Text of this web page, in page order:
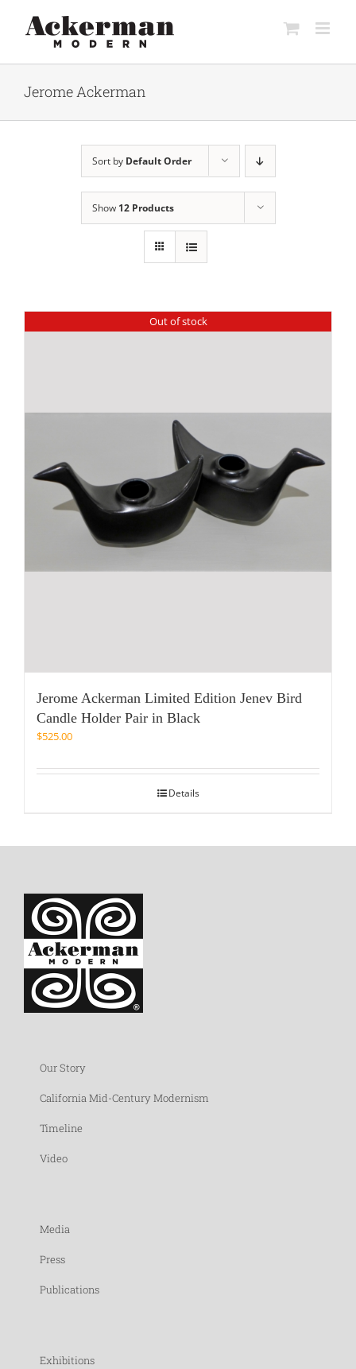
content
Jerome Ackerman
Sort by Default Order
Show 12 Products
Out of stock
Jerome Ackerman Limited Edition Jenev Bird
Candle Holder Pair in Black
$525.00
Details
Our Story
California Mid-Century Modernism
Timeline
Video
Media
Press
Publications
Exhibitions